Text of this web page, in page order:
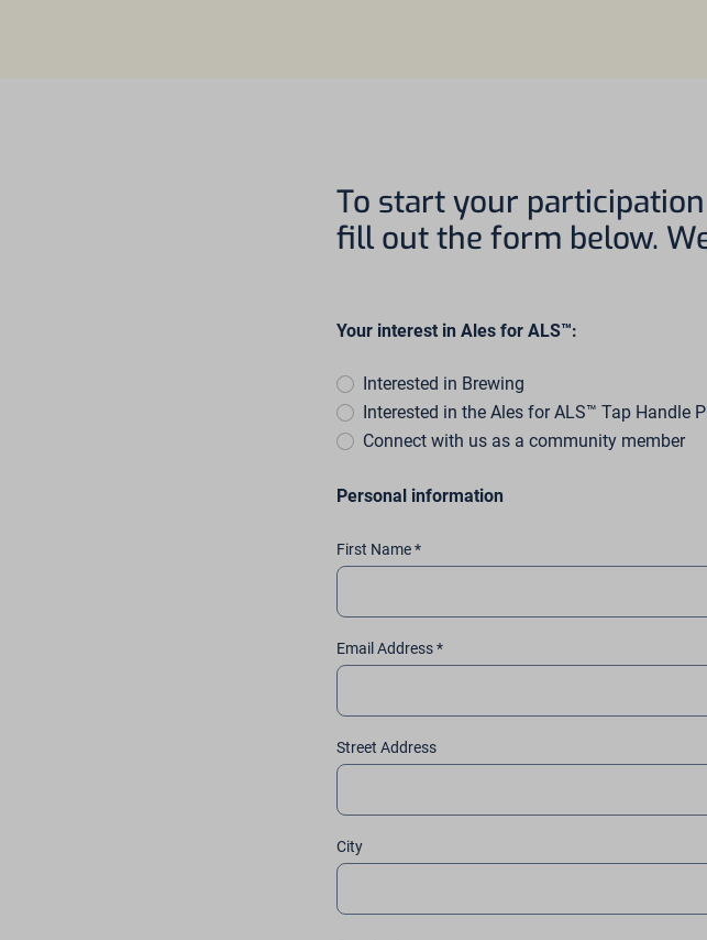
To start your
fill out the form below.
Your interest in Ales for ALS™:
Interested in Brewing
Interested in the Ales for ALS™ Tap Handle
Connect with us as a community member
Personal information
First Name *
Email Address *
Street Address
City